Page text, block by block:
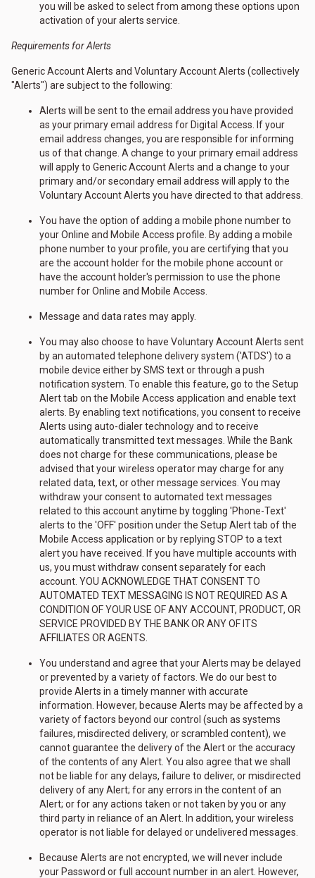
you will be asked to select from among these options upon
activation of your alerts service.
Requirements for Alerts
Generic Account Alerts and Voluntary Account Alerts (collectively
"Alerts") are subject to the following:
Alerts will be sent to the email address you have provided
as your primary email address for Digital Access. If your
email address changes, you are responsible for informing
us of that change. A change to your primary email address
will apply to Generic Account Alerts and a change to your
primary and/or secondary email address will apply to the
Voluntary Account Alerts you have directed to that address.
You have the option of adding a mobile phone number to
your Online and Mobile Access profile. By adding a mobile
phone number to your profile, you are certifying that you
are the account holder for the mobile phone account or
have the account holder's permission to use the phone
number for Online and Mobile Access.
Message and data rates may apply.
You may also choose to have Voluntary Account Alerts sent
by an automated telephone delivery system ('ATDS') to a
mobile device either by SMS text or through a push
notification system. To enable this feature, go to the Setup
Alert tab on the Mobile Access application and enable text
alerts. By enabling text notifications, you consent to receive
Alerts using auto-dialer technology and to receive
automatically transmitted text messages. While the Bank
does not charge for these communications, please be
advised that your wireless operator may charge for any
related data, text, or other message services. You may
withdraw your consent to automated text messages
related to this account anytime by toggling 'Phone-Text'
alerts to the 'OFF' position under the Setup Alert tab of the
Mobile Access application or by replying STOP to a text
alert you have received. If you have multiple accounts with
us, you must withdraw consent separately for each
account. YOU ACKNOWLEDGE THAT CONSENT TO
AUTOMATED TEXT MESSAGING IS NOT REQUIRED AS A
CONDITION OF YOUR USE OF ANY ACCOUNT, PRODUCT, OR
SERVICE PROVIDED BY THE BANK OR ANY OF ITS
AFFILIATES OR AGENTS.
You understand and agree that your Alerts may be delayed
or prevented by a variety of factors. We do our best to
provide Alerts in a timely manner with accurate
information. However, because Alerts may be affected by a
variety of factors beyond our control (such as systems
failures, misdirected delivery, or scrambled content), we
cannot guarantee the delivery of the Alert or the accuracy
of the contents of any Alert. You also agree that we shall
not be liable for any delays, failure to deliver, or misdirected
delivery of any Alert; for any errors in the content of an
Alert; or for any actions taken or not taken by you or any
third party in reliance of an Alert. In addition, your wireless
operator is not liable for delayed or undelivered messages.
Because Alerts are not encrypted, we will never include
your Password or full account number in an alert. However,